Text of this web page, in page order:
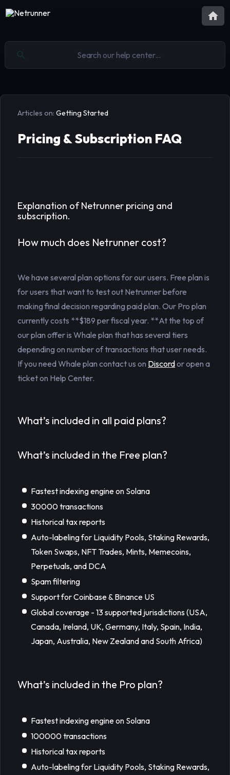
Articles on: Getting Started
Pricing & Subscription FAQ
Explanation of Netrunner pricing and
subscription.
How much does Netrunner cost?
We have several plan options for our users. Free plan is
for users that want to test out Netrunner before
making final decision regarding paid plan. Our Pro plan
currently costs **$189 per fiscal year. **At the top of
our plan offer is Whale plan that has several tiers
depending on number of transactions that user needs.
If you need Whale plan contact us on Discordor open a
ticket on Help Center.
What’s included in all paid plans?
What’s included in the Free plan?
Fastest indexing engine on Solana
30000 transactions
Historical tax reports
Auto-labeling for Liquidity Pools, Staking Rewards,
Token Swaps, NFT Trades, Mints, Memecoins,
Perpetuals, and DCA
Spam filtering
Support for Coinbase & Binance US
Global coverage - 13 supported jurisdictions (USA,
Canada, Ireland, UK, Germany, Italy, Spain, India,
Japan, Australia, New Zealand and South Africa)
What’s included in the Pro plan?
Fastest indexing engine on Solana
100000 transactions
Historical tax reports
Auto-labeling for Liquidity Pools, Staking Rewards,